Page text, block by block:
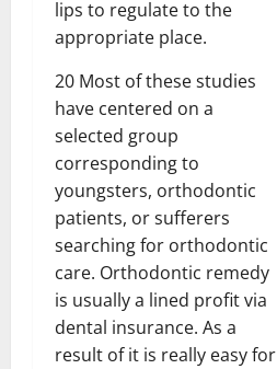
lips to regulate to the
appropriate place.
20 Most of these studies
have centered on a
selected group
corresponding to
youngsters, orthodontic
patients, or sufferers
searching for orthodontic
care. Orthodontic remedy
is usually a lined profit via
dental insurance. As a
result of it is really easy for